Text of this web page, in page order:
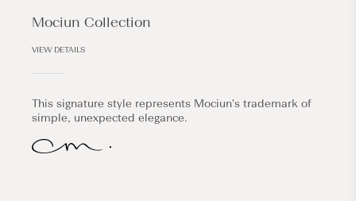
Mociun Collection
VIEW DETAILS
This signature style represents Mociun's trademark of
simple, unexpected elegance.